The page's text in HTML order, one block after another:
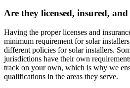
Are they licensed, insured,
Having the proper licenses and
minimum requirement for solar
different policies for solar installers.
jurisdictions have their own
track on your own, which is why we
qualifications in the areas they serve.